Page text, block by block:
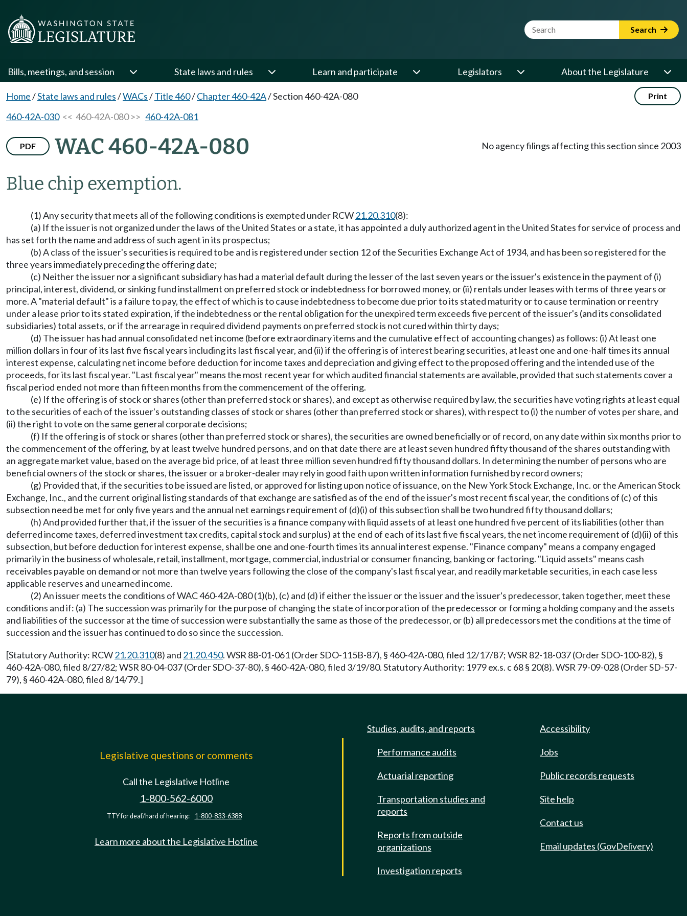
Website Search Term Search
Bills, meetings, and session State laws and rules Learn and participate Legislators About the Legislature
Home/State laws and rules/WACs/Title 460/Chapter 460-42A/Section 460-42A-080 Print
460-42A-030<< 460-42A-080 >> 460-42A-081
PDF WAC 460-42A-080
Blue chip exemption.
No agency filings affecting this section since 2003
(1) Any security that meets all of the following conditions is exempted under RCW21.20.310(8):
(a) If the issuer is not organized under the laws of the United States or a state, it has appointed a duly authorized agent in the United States for service of process and
has set forth the name and address of such agent in its prospectus;
(b) A class of the issuer's securities is required to be and is registered under section 12 of the Securities Exchange Act of 1934, and has been so registered for the
three years immediately preceding the offering date;
(c) Neither the issuer nor a significant subsidiary has had a material default during the lesser of the last seven years or the issuer's existence in the payment of (i)
principal, interest, dividend, or sinking fund installment on preferred stock or indebtedness for borrowed money, or (ii) rentals under leases with terms of three years or
more. A "material default" is a failure to pay, the effect of which is to cause indebtedness to become due prior to its stated maturity or to cause termination or reentry
under a lease prior to its stated expiration, if the indebtedness or the rental obligation for the unexpired term exceeds five percent of the issuer's (and its consolidated
subsidiaries) total assets, or if the arrearage in required dividend payments on preferred stock is not cured within thirty days;
(d) The issuer has had annual consolidated net income (before extraordinary items and the cumulative effect of accounting changes) as follows: (i) At least one
million dollars in four of its last five fiscal years including its last fiscal year, and (ii) if the offering is of interest bearing securities, at least one and one-half times its annual
interest expense, calculating net income before deduction for income taxes and depreciation and giving effect to the proposed offering and the intended use of the
proceeds, for its last fiscal year. "Last fiscal year" means the most recent year for which audited financial statements are available, provided that such statements cover a
fiscal period ended not more than fifteen months from the commencement of the offering.
(e) If the offering is of stock or shares (other than preferred stock or shares), and except as otherwise required by law, the securities have voting rights at least equal
to the securities of each of the issuer's outstanding classes of stock or shares (other than preferred stock or shares), with respect to (i) the number of votes per share, and
(ii) the right to vote on the same general corporate decisions;
(f) If the offering is of stock or shares (other than preferred stock or shares), the securities are owned beneficially or of record, on any date within six months prior to
the commencement of the offering, by at least twelve hundred persons, and on that date there are at least seven hundred fifty thousand of the shares outstanding with
an aggregate market value, based on the average bid price, of at least three million seven hundred fifty thousand dollars. In determining the number of persons who are
beneficial owners of the stock or shares, the issuer or a broker-dealer may rely in good faith upon written information furnished by record owners;
(g) Provided that, if the securities to be issued are listed, or approved for listing upon notice of issuance, on the New York Stock Exchange, Inc. or the American Stock
Exchange, Inc., and the current original listing standards of that exchange are satisfied as of the end of the issuer's most recent fiscal year, the conditions of (c) of this
subsection need be met for only five years and the annual net earnings requirement of (d)(i) of this subsection shall be two hundred fifty thousand dollars;
(h) And provided further that, if the issuer of the securities is a finance company with liquid assets of at least one hundred five percent of its liabilities (other than
deferred income taxes, deferred investment tax credits, capital stock and surplus) at the end of each of its last five fiscal years, the net income requirement of (d)(ii) of this
subsection, but before deduction for interest expense, shall be one and one-fourth times its annual interest expense. "Finance company" means a company engaged
primarily in the business of wholesale, retail, installment, mortgage, commercial, industrial or consumer financing, banking or factoring. "Liquid assets" means cash
receivables payable on demand or not more than twelve years following the close of the company's last fiscal year, and readily marketable securities, in each case less
applicable reserves and unearned income.
(2) An issuer meets the conditions of WAC 460-42A-080 (1)(b), (c) and (d) if either the issuer or the issuer and the issuer's predecessor, taken together, meet these
conditions and if: (a) The succession was primarily for the purpose of changing the state of incorporation of the predecessor or forming a holding company and the assets
and liabilities of the successor at the time of succession were substantially the same as those of the predecessor, or (b) all predecessors met the conditions at the time of
succession and the issuer has continued to do so since the succession.
[Statutory Authority: RCW21.20.310(8) and 21.20.450. WSR 88-01-061 (Order SDO-115B-87), § 460-42A-080, filed 12/17/87; WSR 82-18-037 (Order SDO-100-82), §
460-42A-080, filed 8/27/82; WSR 80-04-037 (Order SDO-37-80), § 460-42A-080, filed 3/19/80. Statutory Authority: 1979 ex.s. c 68 § 20(8). WSR 79-09-028 (Order SD-57-
79), § 460-42A-080, filed 8/14/79.]
Legislative questions or comments
Call the Legislative Hotline
1-800-562-6000
TTY for deaf/hard of hearing: 1-800-833-6388
Learn more about the Legislative Hotline
Studies, audits, and reports
Performance audits
Actuarial reporting
Transportation studies and
reports
Reports from outside
organizations
Investigation reports
Accessibility
Jobs
Public records requests
Site help
Contact us
Email updates (GovDelivery)